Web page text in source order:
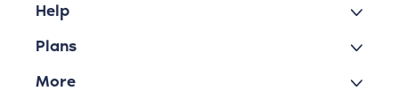
Help
Plans
More